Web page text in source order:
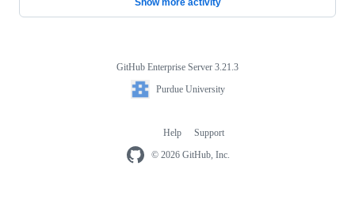
Show more activity
GitHub Enterprise Server 3.21.3
Purdue University
© 2026 GitHub, Inc.
navigation
Help Support